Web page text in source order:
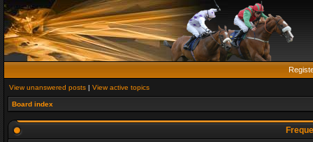
View unanswered posts | View active topics
Board index